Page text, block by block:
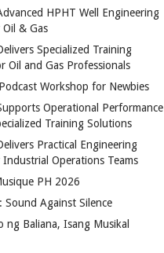
HPHT Well Engineering
& Gas
Specialized Training
Oil and Gas Professionals
Workshop for Newbies
Operational Performance
Training Solutions
Practical Engineering
Operations Teams
PH 2026
Sound Against Silence
ng Baliana, Isang Musikal